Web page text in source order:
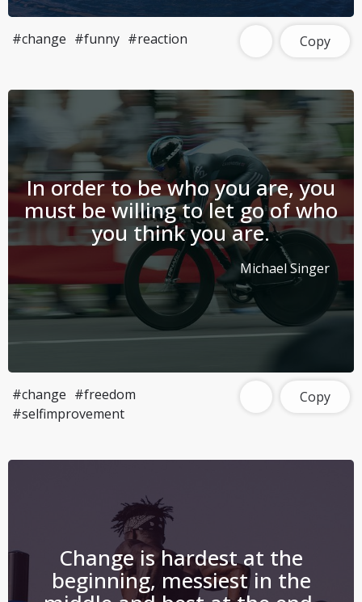
#change #funny #reaction Copy
In order to be who you are, you
must be willing to let go of who
you think you are.
Michael Singer
#change #freedom
#selfimprovement
Copy
Change is hardest at the
beginning, messiest in the